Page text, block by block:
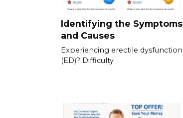
Identifying the Symptoms
and Causes
Experiencing erectile dysfunction
(ED)? Difficulty